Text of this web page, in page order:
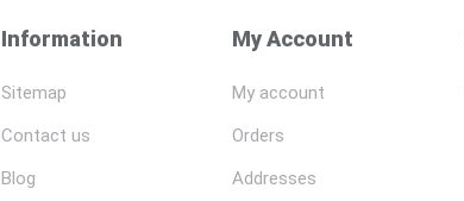
Information
Sitemap
Contact us
Blog
My Account
My account
Orders
Addresses